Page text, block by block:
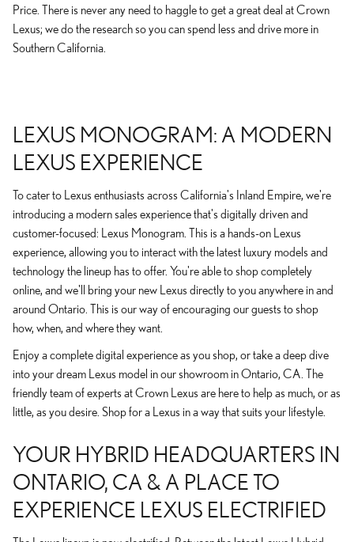
Price. There is never any need to haggle to get a great deal at Crown
Lexus; we do the research so you can spend less and drive more in
Southern California.
LEXUS MONOGRAM: A MODERN
LEXUS EXPERIENCE
To cater to Lexus enthusiasts across California's Inland Empire, we're
introducing a modern sales experience that's digitally driven and
customer-focused: Lexus Monogram. This is a hands-on Lexus
experience, allowing you to interact with the latest luxury models and
technology the lineup has to offer. You're able to shop completely
online, and we'll bring your new Lexus directly to you anywhere in and
around Ontario. This is our way of encouraging our guests to shop
how, when, and where they want.
Enjoy a complete digital experience as you shop, or take a deep dive
into your dream Lexus model in our showroom in Ontario, CA. The
friendly team of experts at Crown Lexus are here to help as much, or as
little, as you desire. Shop for a Lexus in a way that suits your lifestyle.
YOUR HYBRID HEADQUARTERS IN
ONTARIO, CA & A PLACE TO
EXPERIENCE LEXUS ELECTRIFIED